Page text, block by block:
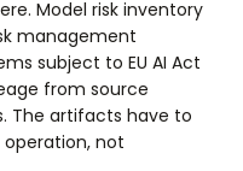
Model risk inventory
management
subject to EU AI Act
from source
The artifacts have to
not